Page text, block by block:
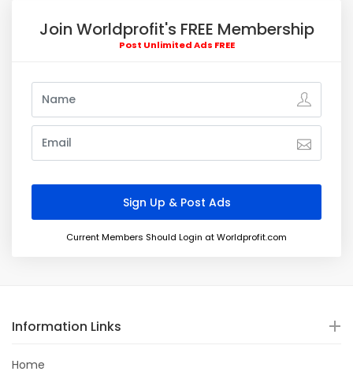
Join Worldprofit's FREE Membership
Post Unlimited Ads FREE
Current Members Should Login at Worldprofit.com
Information Links
Home